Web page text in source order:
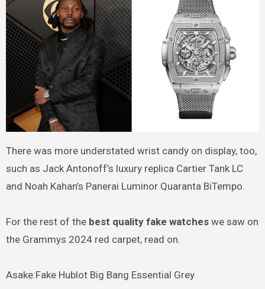
There was more understated wrist candy on display, too,
such as Jack Antonoff’s luxury replica Cartier Tank LC
and Noah Kahan’s Panerai Luminor Quaranta BiTempo.
For the rest of thebest quality fake watcheswe saw on
the Grammys 2024 red carpet, read on.
Asake:Fake Hublot Big Bang Essential Grey